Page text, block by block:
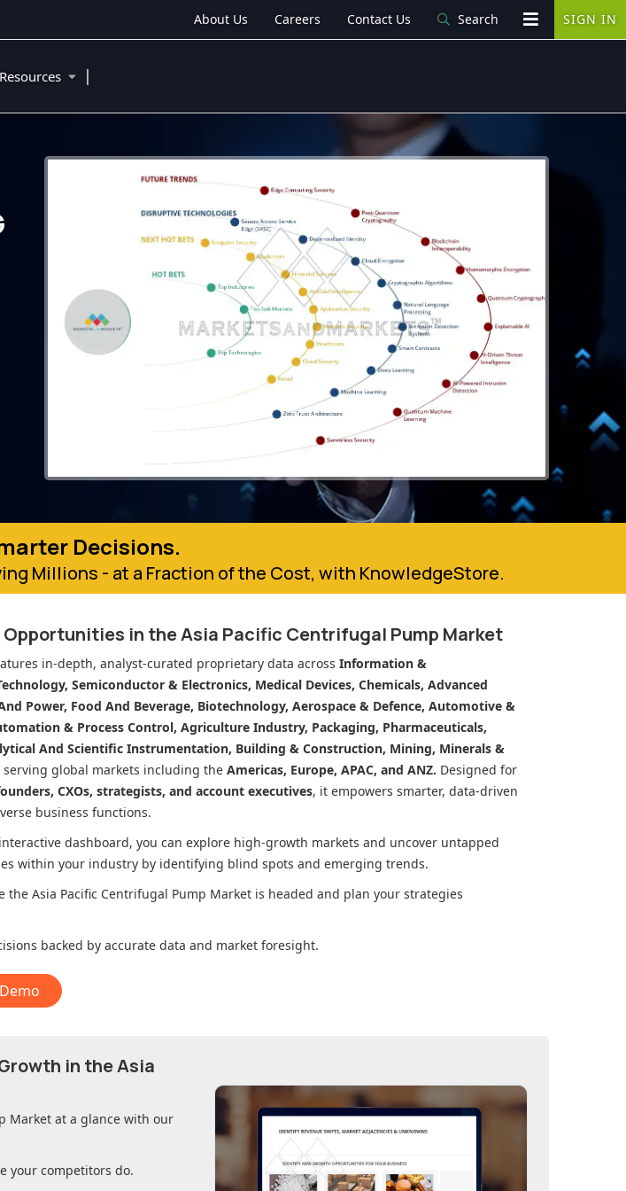
About Us Careers Contact Us Search SIGN IN
Resources |
Decisions.
Millions - at a Fraction of the Cost, with KnowledgeStore.
Opportunities in the Asia Pacific Centrifugal Pump Market
in-depth, analyst-curated proprietary data across Information &
Semiconductor & Electronics, Medical Devices, Chemicals, Advanced
Power, Food And Beverage, Biotechnology, Aerospace & Defence, Automotive &
& Process Control, Agriculture Industry, Packaging, Pharmaceuticals,
And Scientific Instrumentation, Building & Construction, Mining, Minerals &
global markets including the Americas, Europe, APAC, and ANZ. Designed for
CXOs, strategists, and account executives, it empowers smarter, data-driven
business functions.
dashboard, you can explore high-growth markets and uncover untapped
within your industry by identifying blind spots and emerging trends.
the Asia Pacific Centrifugal Pump Market is headed and plan your strategies
backed by accurate data and market foresight.
in the Asia
Market at a glance with our
your competitors do.